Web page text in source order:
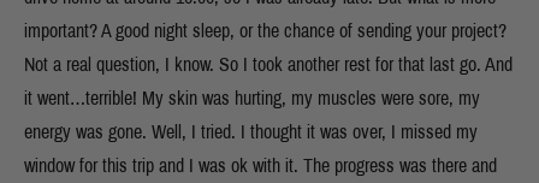
important? A good night sleep, or the chance of sending your project?
Not a real question, I know. So I took another rest for that last go. And
it went…terrible! My skin was hurting, my muscles were sore, my
energy was gone. Well, I tried. I thought it was over, I missed my
window for this trip and I was ok with it. The progress was there and